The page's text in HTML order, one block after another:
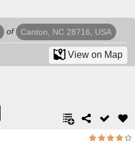
of Canton, NC 28716, USA
View on Map